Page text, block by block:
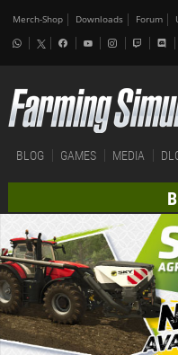
Merch-Shop Downloads Forum
BLOG GAMES MEDIA